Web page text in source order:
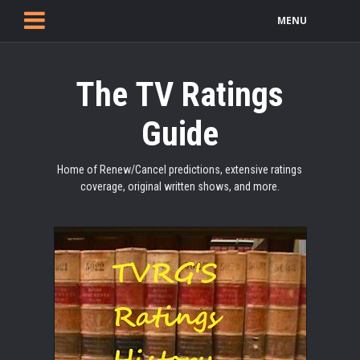
MENU
The TV Ratings
Guide
Home of Renew/Cancel predictions, extensive ratings
coverage, original written shows, and more.